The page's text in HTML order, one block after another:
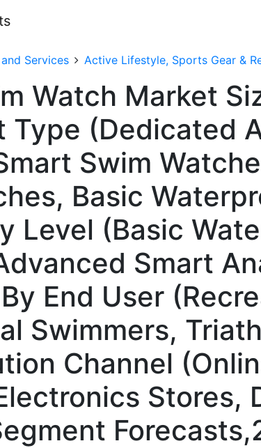
Services Active Lifestyle, Sports Gear &
Watch Market
Type (Dedicated
Swim
Basic
Level (Basic
Smart
End User
Swimmers,
Channel